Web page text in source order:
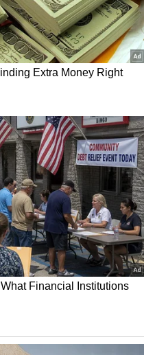
Stalin row: Punish all who
demean women actors